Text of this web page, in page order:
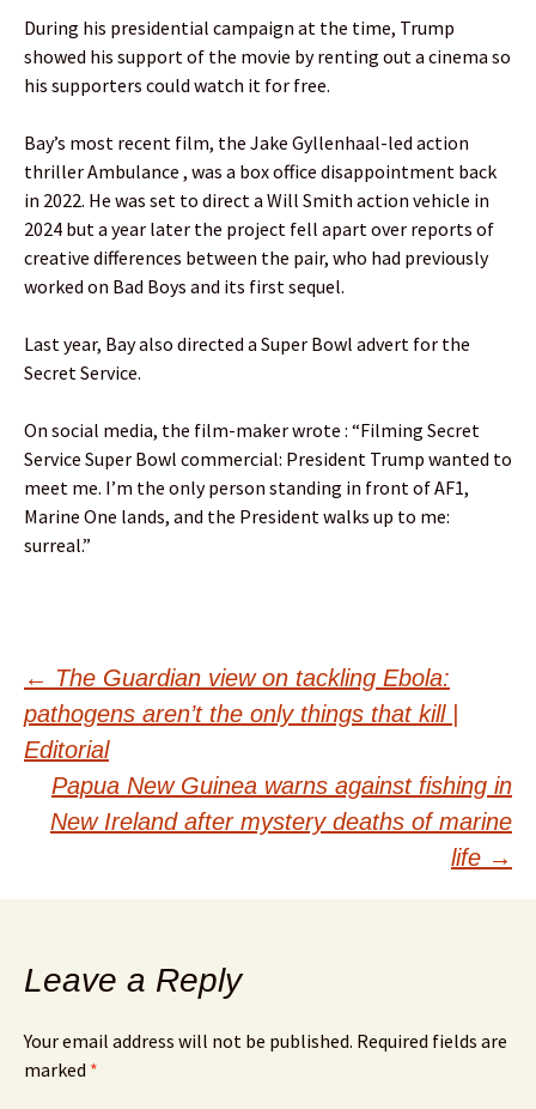
During his presidential campaign at the time, Trump
showed his support of the movie by renting out a cinema so
his supporters could watch it for free.
Bay’s most recent film, the Jake Gyllenhaal-led action
thriller Ambulance , was a box office disappointment back
in 2022. He was set to direct a Will Smith action vehicle in
2024 but a year later the project fell apart over reports of
creative differences between the pair, who had previously
worked on Bad Boys and its first sequel.
Last year, Bay also directed a Super Bowl advert for the
Secret Service.
On social media, the film-maker wrote : “Filming Secret
Service Super Bowl commercial: President Trump wanted to
meet me. I’m the only person standing in front of AF1,
Marine One lands, and the President walks up to me:
surreal.”
Post
navigation
← The Guardian view on tackling Ebola:
pathogens aren’t the only things that kill |
Editorial
Papua New Guinea warns against fishing in
New Ireland after mystery deaths of marine
life →
Leave a Reply
Your email address will not be published. Required fields are
marked *